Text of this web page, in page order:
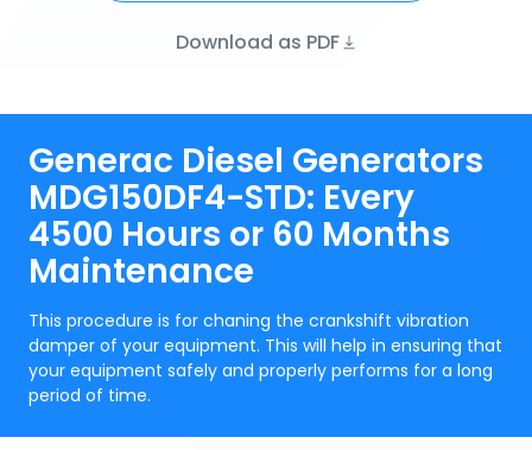
Download as PDF
Generac Diesel Generators
MDG150DF4-STD: Every
4500 Hours or 60 Months
Maintenance
This procedure is for chaning the crankshift vibration
damper of your equipment. This will help in ensuring that
your equipment safely and properly performs for a long
period of time.